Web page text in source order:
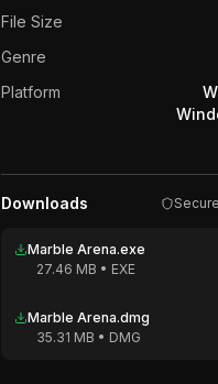
File Size
Genre
Platform
Downloads
Marble Arena.exe
27.46 MB • EXE
Marble Arena.dmg
35.31 MB • DMG